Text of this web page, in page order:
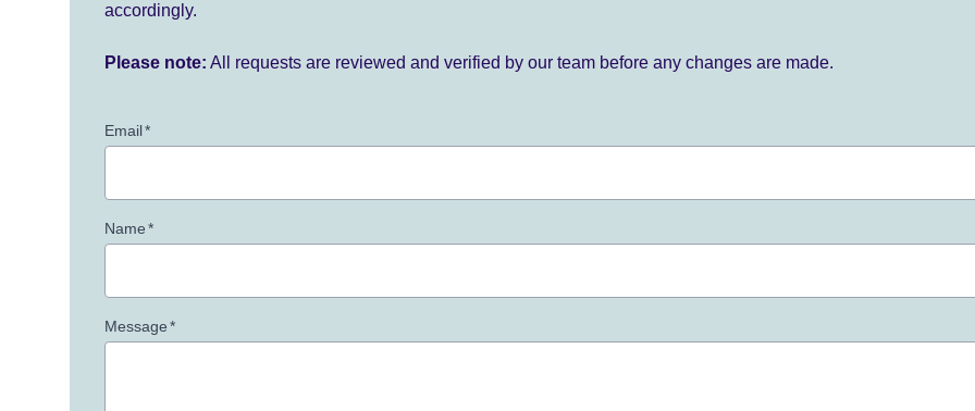
accordingly.
Please note: All requests are reviewed and verified by our team before any changes are made.
Email*
Name*
Message*